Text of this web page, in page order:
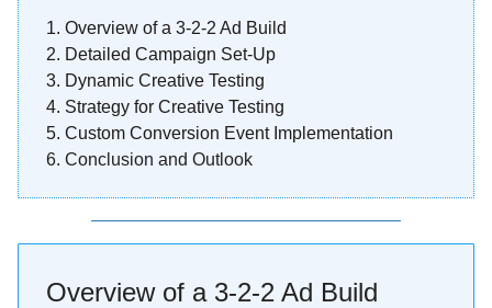
1. Overview of a 3-2-2 Ad Build
2. Detailed Campaign Set-Up
3. Dynamic Creative Testing
4. Strategy for Creative Testing
5. Custom Conversion Event Implementation
6. Conclusion and Outlook
Overview of a 3-2-2 Ad Build